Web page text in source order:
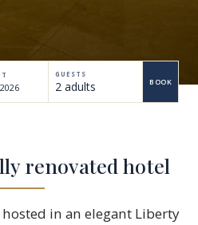
GUESTS
2 adults BOOK
renovated hotel
in an elegant Liberty